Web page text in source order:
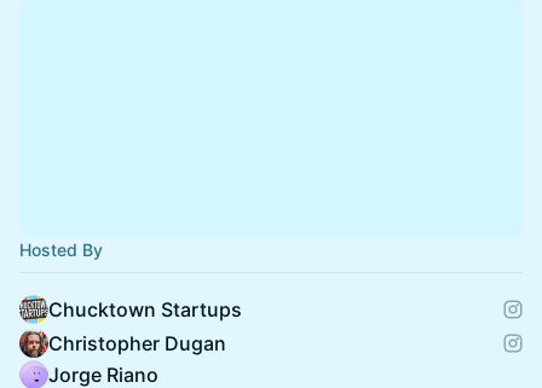
Hosted By
Chucktown Startups
Christopher Dugan
Jorge Riano